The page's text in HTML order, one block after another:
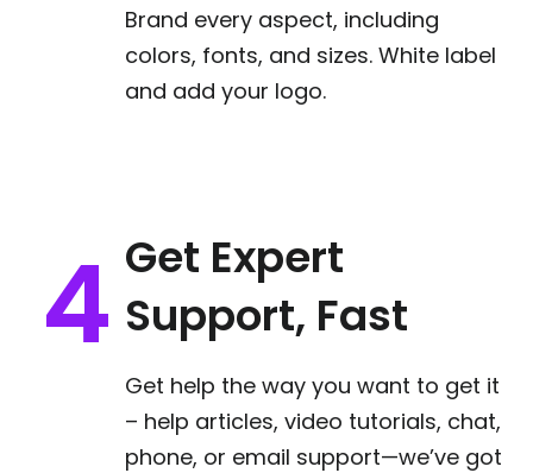
Brand every aspect, including
colors, fonts, and sizes. White label
and add your logo.
Get Expert
Support, Fast
Get help the way you want to get it
– help articles, video tutorials, chat,
phone, or email support—we’ve got